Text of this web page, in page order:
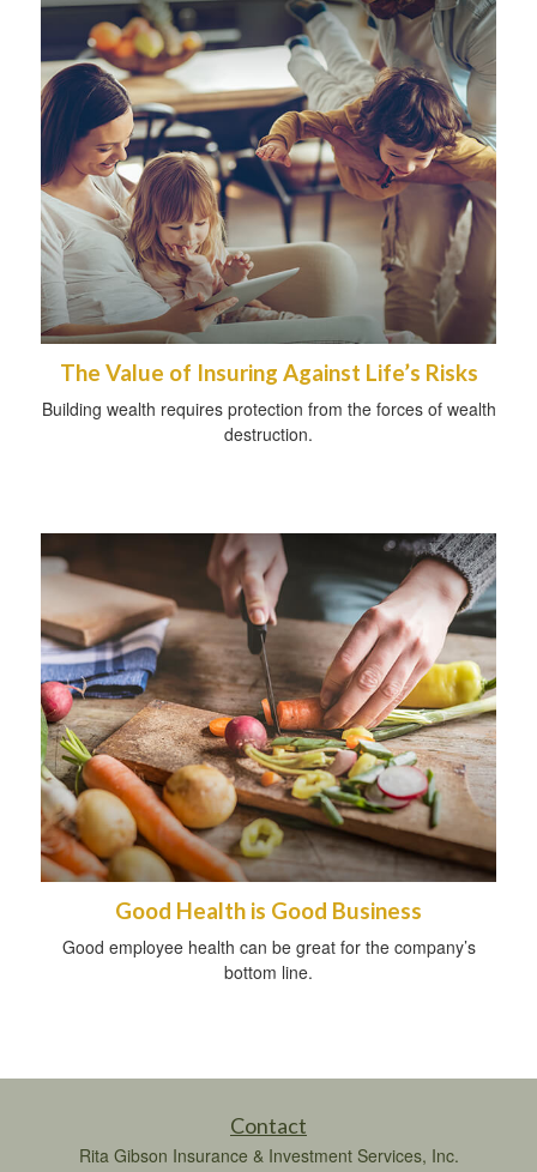
The Value of Insuring Against Life’s Risks
Building wealth requires protection from the forces of wealth
destruction.
Good Health is Good Business
Good employee health can be great for the company’s
bottom line.
Contact
Rita Gibson Insurance & Investment Services, Inc.